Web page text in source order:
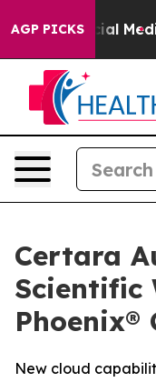
AGP PICKS
on Social Media
Certara
Scientific
Phoenix®
New cloud